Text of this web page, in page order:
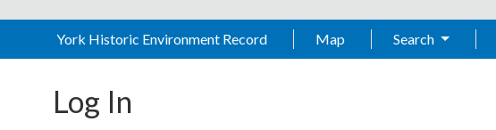
York Historic Environment Record Map Search
Log In